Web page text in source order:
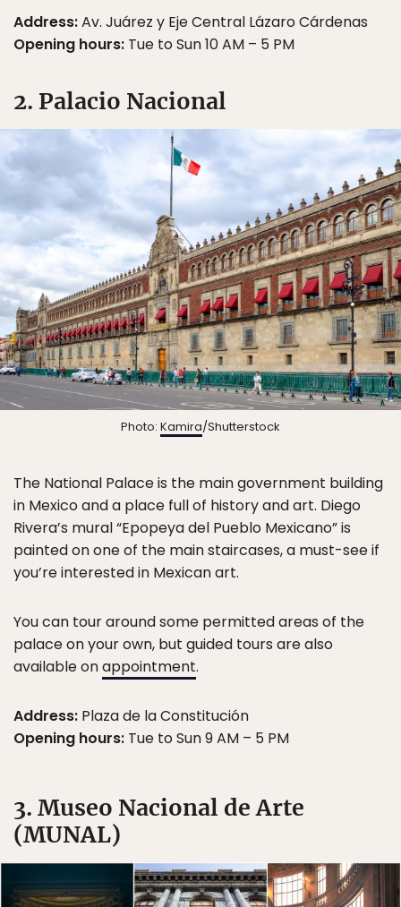
Address:Av. Juárez y Eje Central Lázaro Cárdenas
Opening hours: Tue to Sun 10 AM – 5 PM
2. Palacio Nacional
Photo: Kamira/Shutterstock
The National Palace is the main government building
in Mexico and a place full of history and art. Diego
Rivera’s mural “Epopeya del Pueblo Mexicano” is
painted on one of the main staircases, a must-see if
you’re interested in Mexican art.
You can tour around some permitted areas of the
palace on your own, but guided tours are also
available onappointment.
Address: Plaza de la Constitución
Opening hours: Tue to Sun 9 AM – 5 PM
3. Museo Nacional de Arte
(MUNAL)